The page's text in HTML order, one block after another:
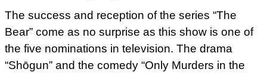
The success and reception of the series “The
Bear” come as no surprise as this show is one of
the five nominations in television. The drama
“Shōgun” and the comedy “Only Murders in the